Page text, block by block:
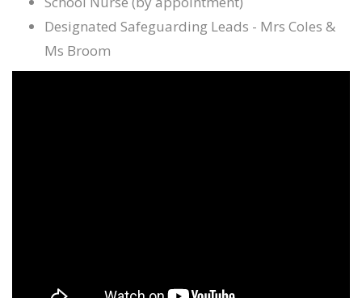
Designated Safeguarding Leads - Mrs Coles &
Ms Broom